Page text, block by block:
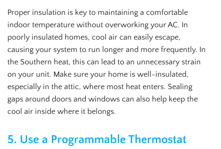
Proper insulation is key to maintaining a comfortable
indoor temperature without overworking your AC. In
poorly insulated homes, cool air can easily escape,
causing your system to run longer and more frequently. In
the Southern heat, this can lead to an unnecessary strain
on your unit. Make sure your home is well-insulated,
especially in the attic, where most heat enters. Sealing
gaps around doors and windows can also help keep the
cool air inside where it belongs.
5. Use a Programmable Thermostat